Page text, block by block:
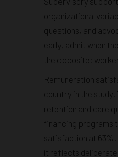
organizational
questions, and
early, admit when
the opposite:
Remuneration
country in the
retention and care
financing programs
satisfaction at 63%.
it reflects deliberate